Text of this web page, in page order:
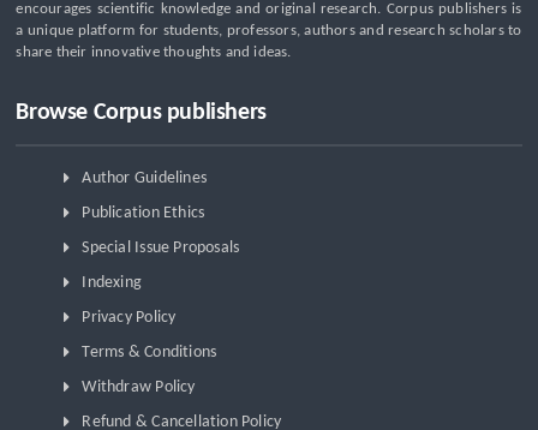
encourages scientific knowledge and original research. Corpus publishers is
a unique platform for students, professors, authors and research scholars to
share their innovative thoughts and ideas.
Browse Corpus publishers
Author Guidelines
Publication Ethics
Special Issue Proposals
Indexing
Privacy Policy
Terms & Conditions
Withdraw Policy
Refund & Cancellation Policy